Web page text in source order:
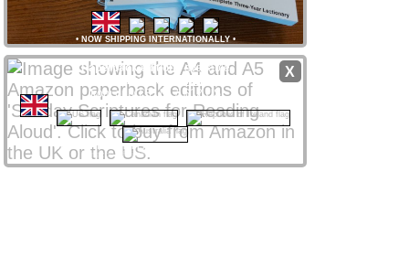
• NOW SHIPPING INTERNATIONALLY•
X
Paperback editions available
Amazon stores
worldwide
from only £8 UK / $12 US
CLICK NATIONAL FLAG
Amazon Affiliate links support ssra.uk